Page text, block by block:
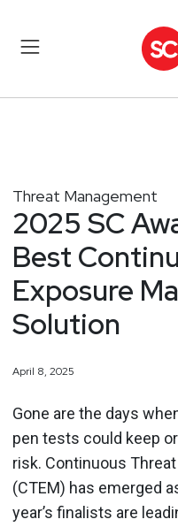
Threat Management
2025 SC
Best
Exposure
Solution
April 8, 2025
Gone are the days
pen tests could keep
risk. Continuous
(CTEM) has emerged
year’s finalists are